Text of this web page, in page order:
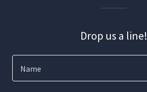
Drop us a line!
Name